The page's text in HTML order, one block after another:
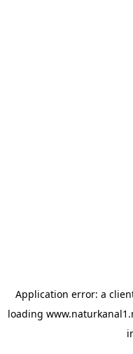
Application error: a
loading